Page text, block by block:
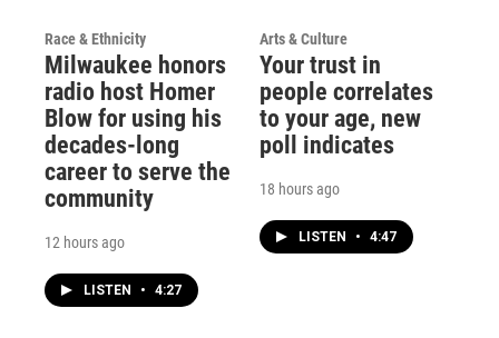
Race & Ethnicity
Milwaukee honors
radio host Homer
Blow for using his
decades-long
career to serve the
community
12 hours ago
LISTEN • 4:27
Arts & Culture
Your trust in
people correlates
to your age, new
poll indicates
18 hours ago
LISTEN • 4:47